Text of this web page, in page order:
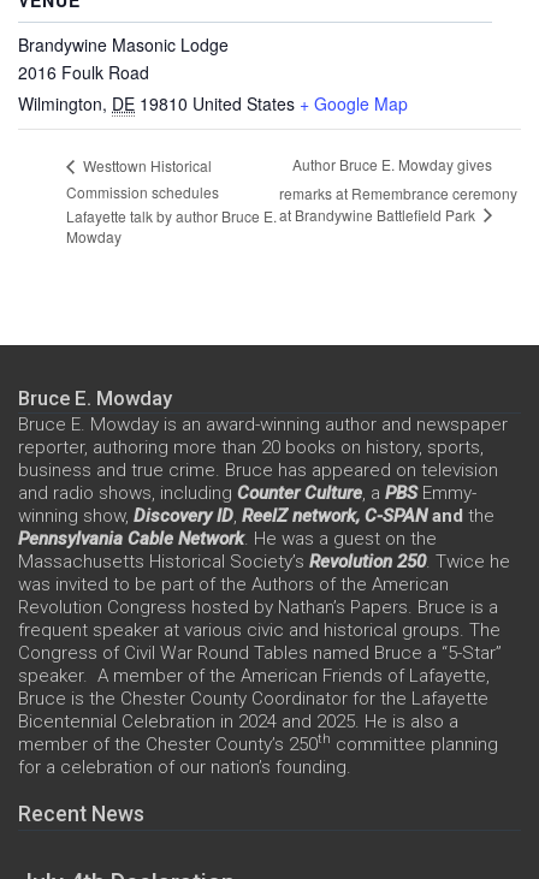
Brandywine Masonic Lodge
2016 Foulk Road
Wilmington, DE 19810 United States + Google Map
Westtown Historical
Commission schedules
Lafayette talk by author Bruce E.
Mowday
Author Bruce E. Mowday gives
remarks at Remembrance ceremony
at Brandywine Battlefield Park
Bruce E. Mowday
Bruce E. Mowday is an award-winning author and newspaper
reporter, authoring more than 20 books on history, sports,
business and true crime. Bruce has appeared on television
and radio shows, including Counter Culture, a PBS Emmy-
winning show, Discovery ID, ReelZ network, C-SPANand the
Pennsylvania Cable Network. He was a guest on the
Massachusetts Historical Society’s Revolution 250. Twice he
was invited to be part of the Authors of the American
Revolution Congress hosted by Nathan’s Papers. Bruce is a
frequent speaker at various civic and historical groups. The
Congress of Civil War Round Tables named Bruce a “5-Star”
speaker. A member of the American Friends of Lafayette,
Bruce is the Chester County Coordinator for the Lafayette
Bicentennial Celebration in 2024 and 2025. He is also a
member of the Chester County’s 250th committee planning
for a celebration of our nation’s founding.
Recent News